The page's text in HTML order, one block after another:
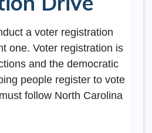
a voter registration
one. Voter registration is
and the democratic
people register to vote
follow North Carolina